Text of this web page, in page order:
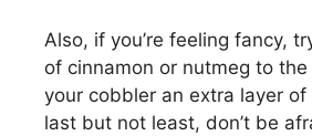
Also, if you’re feeling fancy,
of cinnamon or nutmeg to the
your cobbler an extra layer
last but not least, don’t be